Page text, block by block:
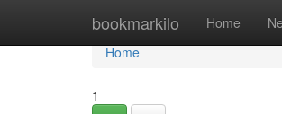
bookmarkilo Home
Home
Home
1